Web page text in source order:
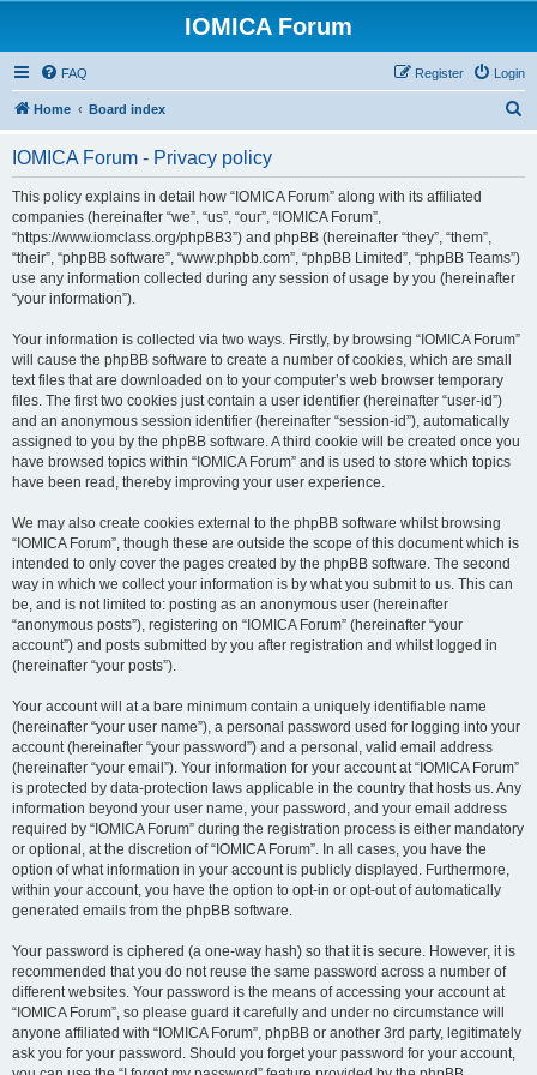
IOMICA Forum
FAQ Login
Register
Home Board index
IOMICA Forum - Privacy policy
This policy explains in detail how “IOMICA Forum” along with its affiliated
companies (hereinafter “we”, “us”, “our”, “IOMICA Forum”,
“https://www.iomclass.org/phpBB3”) and phpBB (hereinafter “they”, “them”,
“their”, “phpBB software”, “www.phpbb.com”, “phpBB Limited”, “phpBB Teams”)
use any information collected during any session of usage by you (hereinafter
“your information”).
Your information is collected via two ways. Firstly, by browsing “IOMICA Forum”
will cause the phpBB software to create a number of cookies, which are small
text files that are downloaded on to your computer’s web browser temporary
files. The first two cookies just contain a user identifier (hereinafter “user-id”)
and an anonymous session identifier (hereinafter “session-id”), automatically
assigned to you by the phpBB software. A third cookie will be created once you
have browsed topics within “IOMICA Forum” and is used to store which topics
have been read, thereby improving your user experience.
We may also create cookies external to the phpBB software whilst browsing
“IOMICA Forum”, though these are outside the scope of this document which is
intended to only cover the pages created by the phpBB software. The second
way in which we collect your information is by what you submit to us. This can
be, and is not limited to: posting as an anonymous user (hereinafter
“anonymous posts”), registering on “IOMICA Forum” (hereinafter “your
account”) and posts submitted by you after registration and whilst logged in
(hereinafter “your posts”).
Your account will at a bare minimum contain a uniquely identifiable name
(hereinafter “your user name”), a personal password used for logging into your
account (hereinafter “your password”) and a personal, valid email address
(hereinafter “your email”). Your information for your account at “IOMICA Forum”
is protected by data-protection laws applicable in the country that hosts us. Any
information beyond your user name, your password, and your email address
required by “IOMICA Forum” during the registration process is either mandatory
or optional, at the discretion of “IOMICA Forum”. In all cases, you have the
option of what information in your account is publicly displayed. Furthermore,
within your account, you have the option to opt-in or opt-out of automatically
generated emails from the phpBB software.
Your password is ciphered (a one-way hash) so that it is secure. However, it is
recommended that you do not reuse the same password across a number of
different websites. Your password is the means of accessing your account at
“IOMICA Forum”, so please guard it carefully and under no circumstance will
anyone affiliated with “IOMICA Forum”, phpBB or another 3rd party, legitimately
ask you for your password. Should you forget your password for your account,